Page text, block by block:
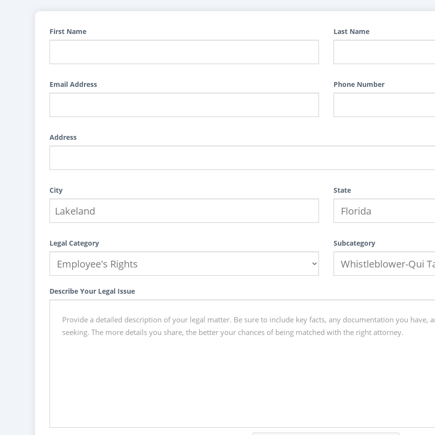
First Name Last Name
Email Address Phone Number
Address
City State
Legal Category Subcategory
Describe Your Legal Issue